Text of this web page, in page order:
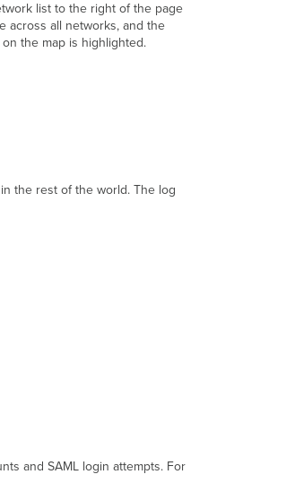
Center
Location
Analytics
Summary
list to the right of the page
across all networks, and the
the map is highlighted.
the rest of the world. The log
and SAML login attempts. For